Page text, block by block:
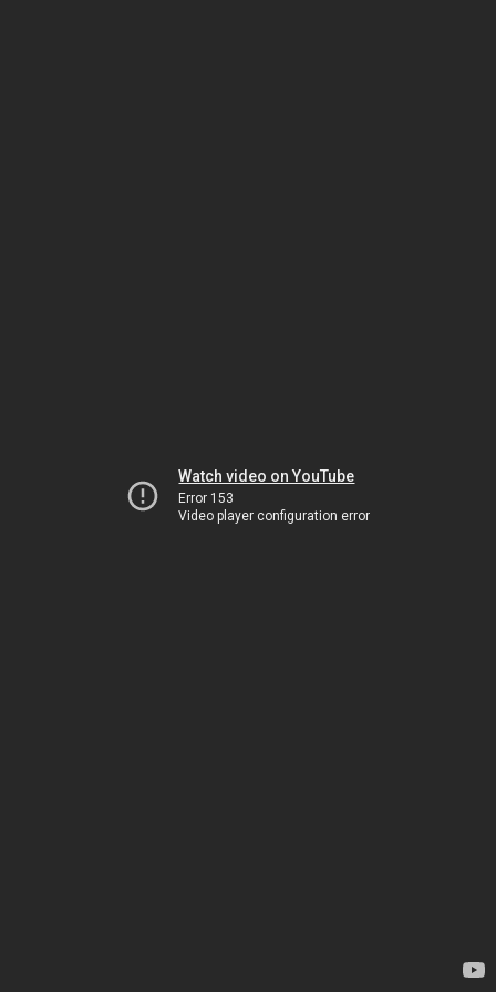
Watch video on YouTube
Error 153
Video player configuration error